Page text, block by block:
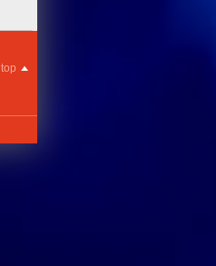
top